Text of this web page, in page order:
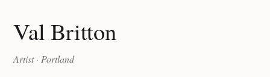
Val Britton
Artist · Portland